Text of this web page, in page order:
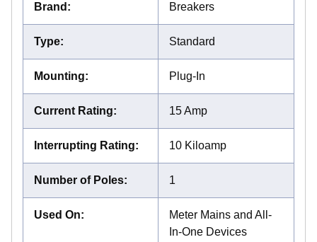
Brand : Breakers
Type: Standard
Mounting: Plug-In
Current Rating: 15 Amp
Interrupting Rating: 10 Kiloamp
Number of Poles: 1
Used On:
Meter Mains and All-
In-One Devices